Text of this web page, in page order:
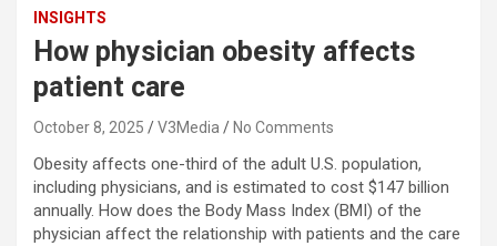
INSIGHTS
How physician obesity affects
patient care
October 8, 2025 V3Media No Comments
Obesity affects one-third of the adult U.S. population,
including physicians, and is estimated to cost $147 billion
annually. How does the Body Mass Index (BMI) of the
physician affect the relationship with patients and the care